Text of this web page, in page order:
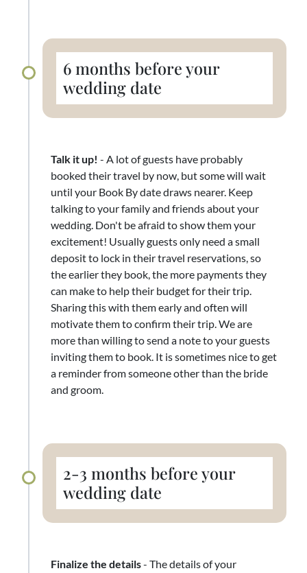
6 months before your
wedding date
Talk it up! - A lot of guests have probably
booked their travel by now, but some will wait
until your Book By date draws nearer. Keep
talking to your family and friends about your
wedding. Don't be afraid to show them your
excitement! Usually guests only need a small
deposit to lock in their travel reservations, so
the earlier they book, the more payments they
can make to help their budget for their trip.
Sharing this with them early and often will
motivate them to confirm their trip. We are
more than willing to send a note to your guests
inviting them to book. It is sometimes nice to get
a reminder from someone other than the bride
and groom.
2-3 months before your
wedding date
Finalize the details- The details of your